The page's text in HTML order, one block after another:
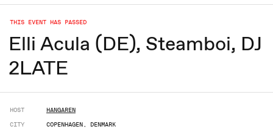
THIS EVENT HAS PASSED
Elli Acula (DE), Steamboi, DJ
2LATE
HOST
HANGAREN
CITY
COPENHAGEN, DENMARK